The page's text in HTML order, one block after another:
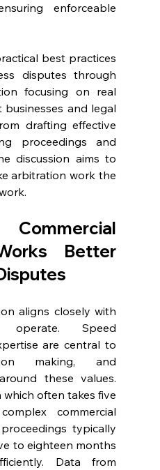
enforceable
best practices
disputes through
focusing on real
and legal
drafting effective
proceedings and
discussion aims to
arbitration work the
Better
aligns closely with
operate. Speed
are central to
making, and
these values.
often takes five
commercial
typically
to eighteen months
Data from